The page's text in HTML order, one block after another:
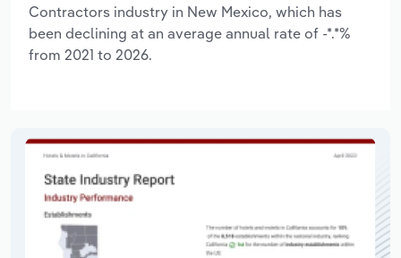
Contractors industry in New Mexico, which has
been declining at an average annual rate of -*.*%
from 2021 to 2026.